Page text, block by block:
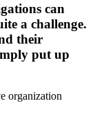
can
a challenge.
their
put up
organization